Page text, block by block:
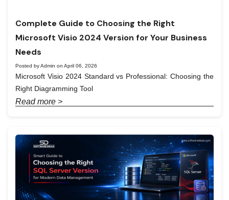
Complete Guide to Choosing the Right
Microsoft Visio 2024 Version for Your Business
Needs
Posted by Admin on April 06, 2026
Microsoft Visio 2024 Standard vs Professional: Choosing the
Right Diagramming Tool
Read more >